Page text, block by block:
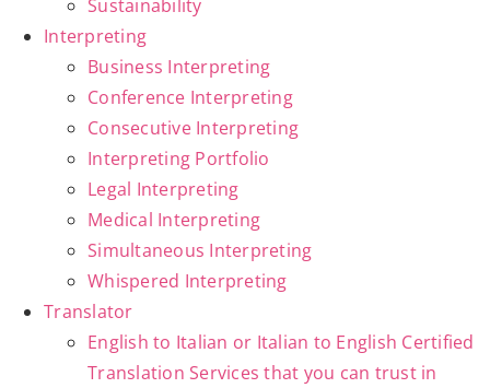
Sustainability
Interpreting
Business Interpreting
Conference Interpreting
Consecutive Interpreting
Interpreting Portfolio
Legal Interpreting
Medical Interpreting
Simultaneous Interpreting
Whispered Interpreting
Translator
English to Italian or Italian to English Certified
Translation Services that you can trust in